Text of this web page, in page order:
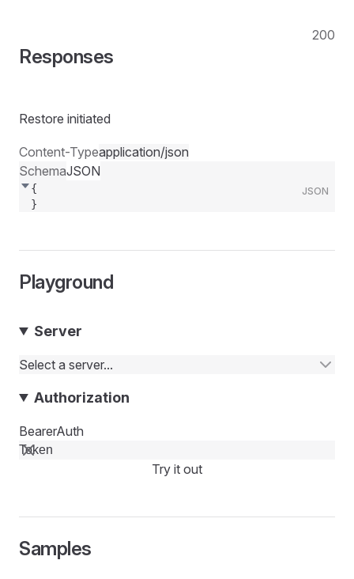
Responses
200
Restore initiated
Content-Typeapplication/json
SchemaJSON
JSON
{
}
Playground
Server
Select a server...
Authorization
BearerAuth
Try it out
Samples